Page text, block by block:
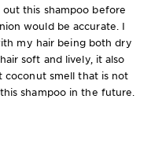
this shampoo before
would be accurate. I
my hair being both dry
soft and lively, it also
coconut smell that is not
shampoo in the future.